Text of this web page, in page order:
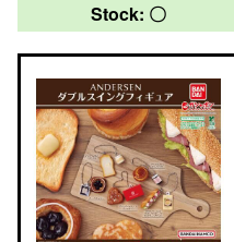
Stock: 〇